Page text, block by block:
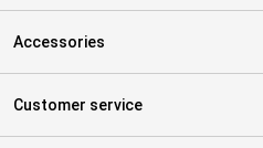
Accessories
Customer service